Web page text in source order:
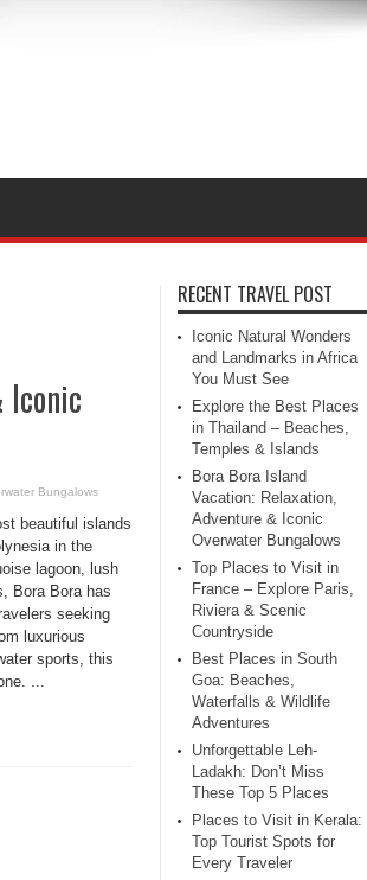
Iconic
Bungalows
beautiful islands
in the
lagoon, lush
Bora Bora has
seeking
luxurious
sports, this
...
RECENT TRAVEL POST
Iconic Natural Wonders
and Landmarks in Africa
You Must See
Explore the Best Places
in Thailand – Beaches,
Temples & Islands
Bora Bora Island
Vacation: Relaxation,
Adventure & Iconic
Overwater Bungalows
Top Places to Visit in
France – Explore Paris,
Riviera & Scenic
Countryside
Best Places in South
Goa: Beaches,
Waterfalls & Wildlife
Adventures
Unforgettable Leh-
Ladakh: Don’t Miss
These Top 5 Places
Places to Visit in Kerala:
Top Tourist Spots for
Every Traveler